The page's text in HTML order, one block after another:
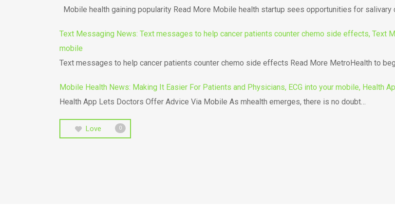
Mobile health gaining popularity Read More Mobile health startup sees opportunities for salivary
Text Messaging News: Text messages to help cancer patients counter chemo side effects, Text
mobile
Text messages to help cancer patients counter chemo side effects Read More MetroHealth to
Mobile Health News: Making It Easier For Patients and Physicians, ECG into your mobile, Health
Health App Lets Doctors Offer Advice Via Mobile As mhealth emerges, there is no doubt…
Love 0